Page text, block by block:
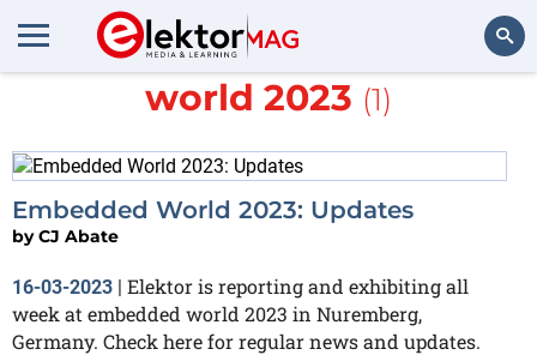
More aboutembedded
world 2023 (1)
Embedded World 2023: Updates
byCJ Abate
16-03-2023 | Elektor is reporting and exhibiting all
week at embedded world 2023 in Nuremberg,
Germany. Check here for regular news and updates.